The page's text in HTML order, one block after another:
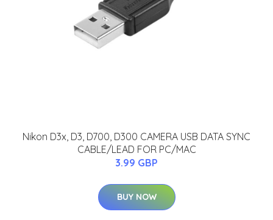
Nikon D3x, D3, D700, D300 CAMERA USB DATA SYNC
CABLE/LEAD FOR PC/MAC
3.99 GBP
BUY NOW